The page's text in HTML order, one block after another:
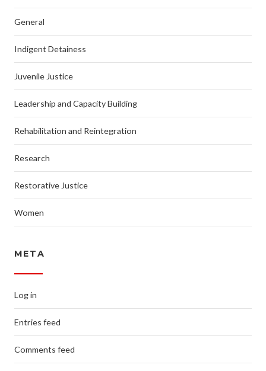
General
Indigent Detainess
Juvenile Justice
Leadership and Capacity Building
Rehabilitation and Reintegration
Research
Restorative Justice
Women
META
Log in
Entries feed
Comments feed